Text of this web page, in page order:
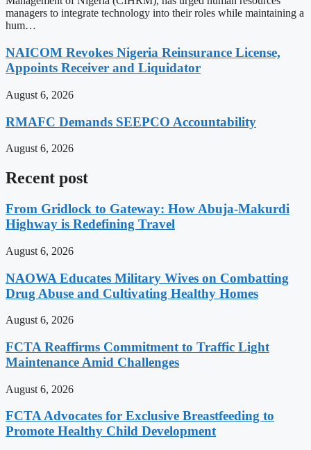
managers to integrate technology into their roles while maintaining a
hum…
NAICOM Revokes Nigeria Reinsurance License,
Appoints Receiver and Liquidator
August 6, 2026
RMAFC Demands SEEPCO Accountability
August 6, 2026
Recent post
From Gridlock to Gateway: How Abuja-Makurdi
Highway is Redefining Travel
August 6, 2026
NAOWA Educates Military Wives on Combatting
Drug Abuse and Cultivating Healthy Homes
August 6, 2026
FCTA Reaffirms Commitment to Traffic Light
Maintenance Amid Challenges
August 6, 2026
FCTA Advocates for Exclusive Breastfeeding to
Promote Healthy Child Development